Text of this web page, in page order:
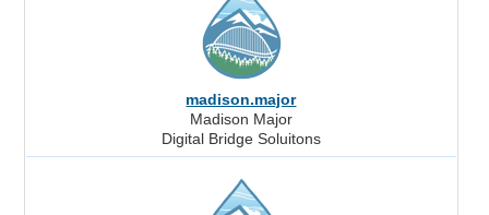
madison.major
Madison Major
Digital Bridge Soluitons